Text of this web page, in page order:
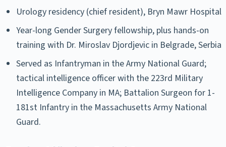
Urology residency (chief resident), Bryn Mawr Hospital
Year-long Gender Surgery fellowship, plus hands-on
training with Dr. Miroslav Djordjevic in Belgrade, Serbia
Served as Infantryman in the Army National Guard;
tactical intelligence officer with the 223rd Military
Intelligence Company in MA; Battalion Surgeon for 1-
181st Infantry in the Massachusetts Army National
Guard.